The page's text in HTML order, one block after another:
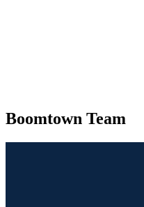
Boomtown Team